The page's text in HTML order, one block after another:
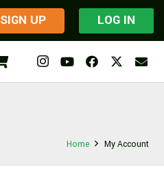
​SIGN UP LOG IN
Home My Account